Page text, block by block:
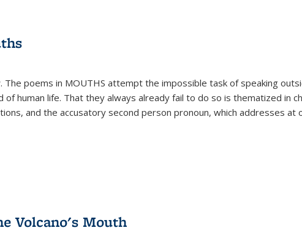
The poems in MOUTHS attempt the impossible task of speaking
of human life. That they always already fail to do so is thematized in
and the accusatory second person pronoun, which addresses at
Volcano's Mouth